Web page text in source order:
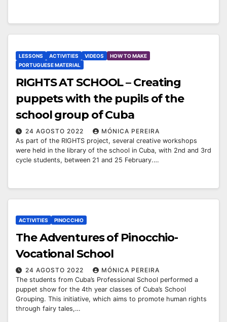
LESSONS ACTIVITIES VIDEOS
HOW TO MAKE
PORTUGUESE MATERIAL
RIGHTS AT SCHOOL – Creating
puppets with the pupils of the
school group of Cuba
24 AGOSTO 2022
MÓNICA PEREIRA
As part of the RIGHTS project, several creative workshops
were held in the library of the school in Cuba, with 2nd and 3rd
cycle students, between 21 and 25 February.…
ACTIVITIES PINOCCHIO
The Adventures of Pinocchio-
Vocational School
24 AGOSTO 2022
MÓNICA PEREIRA
The students from Cuba’s Professional School performed a
puppet show for the 4th year classes of Cuba’s School
Grouping. This initiative, which aims to promote human rights
through fairy tales,…